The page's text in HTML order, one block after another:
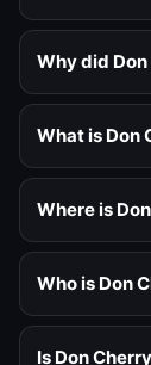
Why did
What is Don
Where is
Who is Don
Is Don